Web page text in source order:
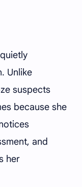
Unlike
suspects
because she
and
her